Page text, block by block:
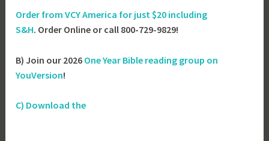
Order from VCY America for just$20 including
S&H. Order Online or call 800-729-9829!
B) Join our 2026 One Year Bible reading group on
YouVersion!
C) Download the